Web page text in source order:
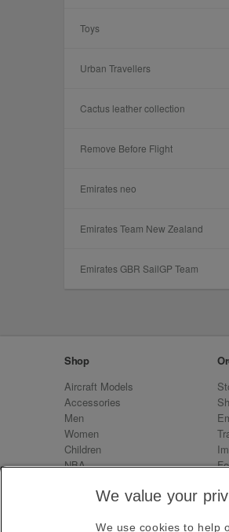
Toys
Urban Travellers
Cactus leather collection
Remove Before Flight
Emirates neo
Emirates Team New Zealand
Emirates GBR SailGP Team
Shop
Aircraft Models
Accessories
Men
Women
Children
NBA
Emirates Neo
We value your
We use cookies to help